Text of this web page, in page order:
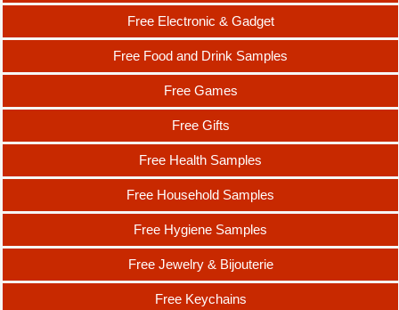
Free Electronic & Gadget
Free Food and Drink Samples
Free Games
Free Gifts
Free Health Samples
Free Household Samples
Free Hygiene Samples
Free Jewelry & Bijouterie
Free Keychains